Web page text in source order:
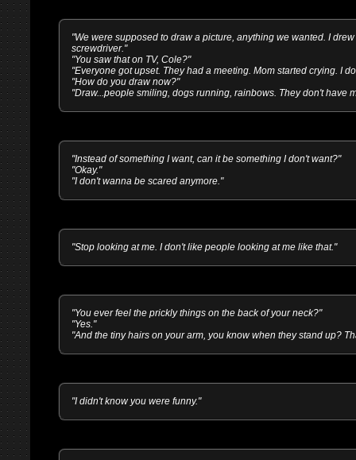
"We were supposed to draw a picture, anything we wanted. I
screwdriver."
"You saw that on TV, Cole?"
"Everyone got upset. They had a meeting. Mom started crying. I
"How do you draw now?"
"Draw...people smiling, dogs running, rainbows. They don't have
"Instead of something I want, can it be something I don't want?"
"Okay."
"I don't wanna be scared anymore."
"Stop looking at me. I don't like people looking at me like that."
"You ever feel the prickly things on the back of your neck?"
"Yes."
"And the tiny hairs on your arm, you know when they stand up?
"I didn't know you were funny."